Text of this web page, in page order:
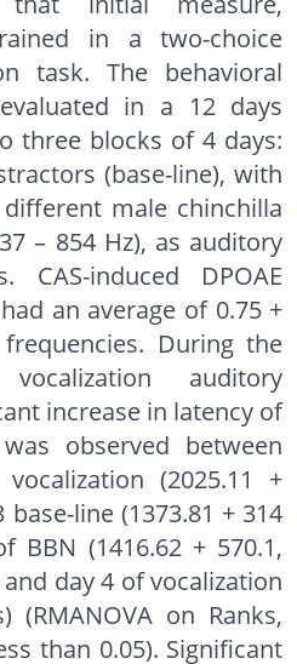
in a two-choice
task. The behavioral
in a 12 days
three blocks of 4 days:
(base-line), with
male chinchilla
– 854 Hz), as auditory
CAS-induced DPOAE
an average of 0.75 +
During the
auditory
increase in latency of
observed between
(2025.11 +
line (1373.81 + 314
BBN (1416.62 + 570.1,
and day 4 of vocalization
(RMANOVA on Ranks,
than 0.05). Significant